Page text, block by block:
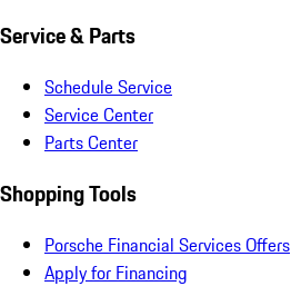
Service & Parts
Schedule Service
Service Center
Parts Center
Shopping Tools
Porsche Financial Services Offers
Apply for Financing